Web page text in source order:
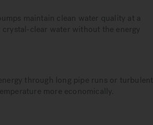
maintain clean water quality at a
clear water without the energy
through long pipe runs or turbulent
more economically.